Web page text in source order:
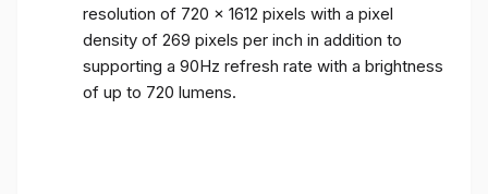
resolution of 720 x 1612 pixels with a pixel
density of 269 pixels per inch in addition to
supporting a 90Hz refresh rate with a brightness
of up to 720 lumens.